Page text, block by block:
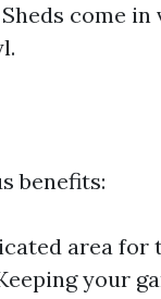
come
benefits:
area for
your